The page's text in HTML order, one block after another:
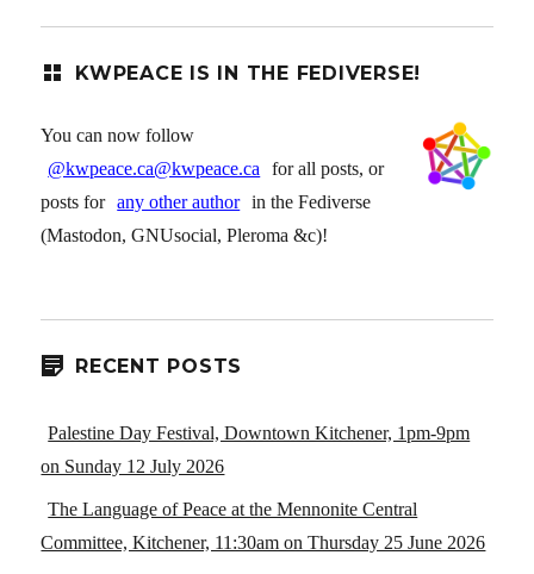
KWPEACE IS IN THE FEDIVERSE!
You can now follow
@kwpeace.ca@kwpeace.ca
for all posts, or
posts for any other author in the Fediverse
(Mastodon, GNUsocial, Pleroma &c)!
RECENT POSTS
Palestine Day Festival, Downtown Kitchener, 1pm-9pm
on Sunday 12 July 2026
The Language of Peace at the Mennonite Central
Committee, Kitchener, 11:30am on Thursday 25 June 2026